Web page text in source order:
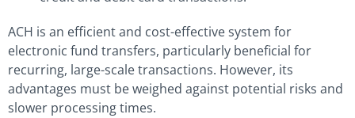
ACH is an efficient and cost-effective system for
electronic fund transfers, particularly beneficial for
recurring, large-scale transactions. However, its
advantages must be weighed against potential risks and
slower processing times.